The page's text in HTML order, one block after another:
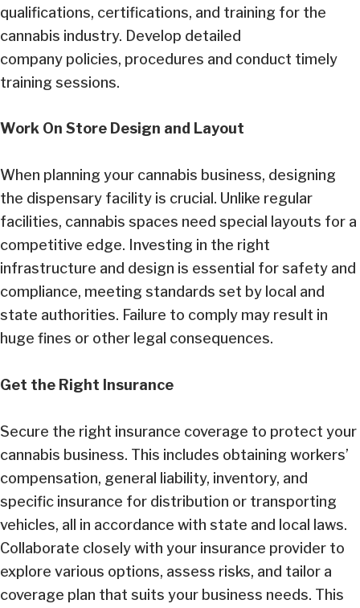
qualifications, certifications, and training for the
cannabis industry. Develop detailed
company policies, procedures and conduct timely
training sessions.
Work On Store Design and Layout
When planning your cannabis business, designing
the dispensary facility is crucial. Unlike regular
facilities, cannabis spaces need special layouts for a
competitive edge. Investing in the right
infrastructure and design is essential for safety and
compliance, meeting standards set by local and
state authorities. Failure to comply may result in
huge fines or other legal consequences.
Get the Right Insurance
Secure the right insurance coverage to protect your
cannabis business. This includes obtaining workers’
compensation, general liability, inventory, and
specific insurance for distribution or transporting
vehicles, all in accordance with state and local laws.
Collaborate closely with your insurance provider to
explore various options, assess risks, and tailor a
coverage plan that suits your business needs. This